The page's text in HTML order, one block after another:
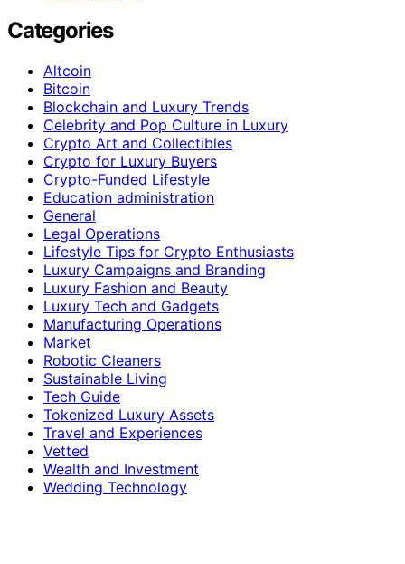
Categories
Altcoin
Bitcoin
Blockchain and Luxury Trends
Celebrity and Pop Culture in Luxury
Crypto Art and Collectibles
Crypto for Luxury Buyers
Crypto-Funded Lifestyle
Education administration
General
Legal Operations
Lifestyle Tips for Crypto Enthusiasts
Luxury Campaigns and Branding
Luxury Fashion and Beauty
Luxury Tech and Gadgets
Manufacturing Operations
Market
Robotic Cleaners
Sustainable Living
Tech Guide
Tokenized Luxury Assets
Travel and Experiences
Vetted
Wealth and Investment
Wedding Technology